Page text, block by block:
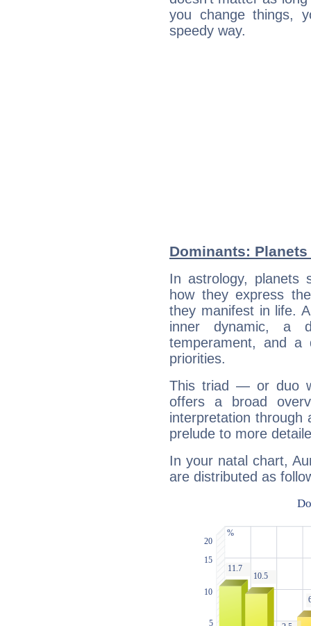
you change things,
speedy way.
Dominants:
In astrology, planets
how they express
they manifest in life.
inner dynamic, a
temperament, and a
priorities.
This triad — or duo
offers a broad
interpretation through
prelude to more
In your natal chart,
are distributed as